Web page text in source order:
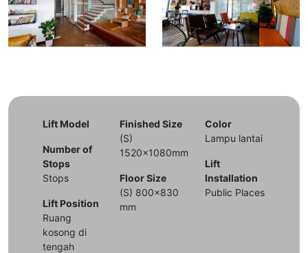
Lift Model
Number of
Stops
Stops
Lift Position
Ruang
kosong di
tengah
Finished Size
(S)
1520x1080mm
Floor Size
(S) 800x830
mm
Color
Lampu lantai
Lift
Installation
Public Places